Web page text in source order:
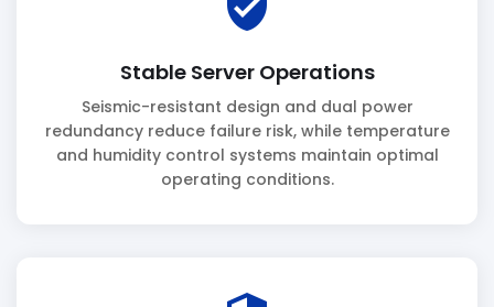
Stable Server Operations
Seismic-resistant design and dual power
redundancy reduce failure risk, while temperature
and humidity control systems maintain optimal
operating conditions.